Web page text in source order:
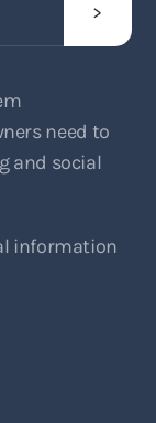
need to
and social
information